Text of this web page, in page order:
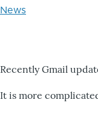
News
Recently Gmail
It is more